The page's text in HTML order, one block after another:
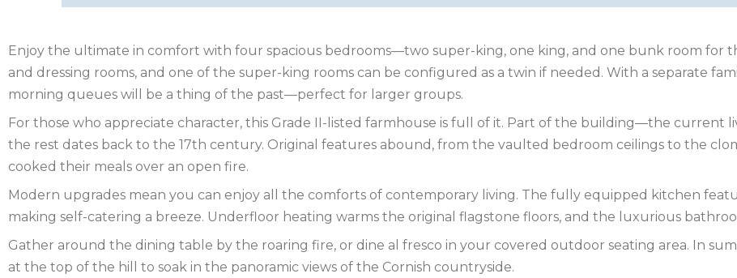
LEICESTERSHIRE
LINCOLNSHIRE
NEW
NORTH
YORKSHIRE
NORTHERN
Enjoy the ultimate in comfort with four spacious bedrooms—two super-king, one king, and one bunk room for
and dressing rooms, and one of the super-king rooms can be configured as a twin if needed. With a separate
morning queues will be a thing of the past—perfect for larger groups.
For those who appreciate character, this Grade II-listed farmhouse is full of it. Part of the building—the current
the rest dates back to the 17th century. Original features abound, from the vaulted bedroom ceilings to the
cooked their meals over an open fire.
Modern upgrades mean you can enjoy all the comforts of contemporary living. The fully equipped kitchen
making self-catering a breeze. Underfloor heating warms the original flagstone floors, and the luxurious
Gather around the dining table by the roaring fire, or dine al fresco in your covered outdoor seating area. In
at the top of the hill to soak in the panoramic views of the Cornish countryside.